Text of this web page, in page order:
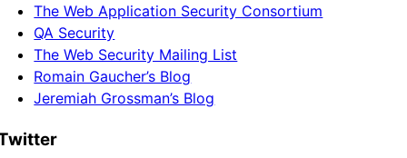
The Web Application Security Consortium
QA Security
The Web Security Mailing List
Romain Gaucher’s Blog
Jeremiah Grossman’s Blog